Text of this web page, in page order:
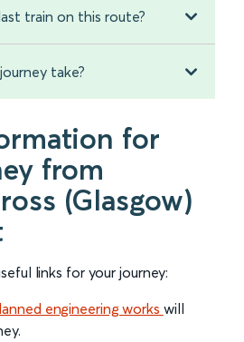
train on this route?
take?
for
from
(Glasgow)
links for your journey:
engineering works will